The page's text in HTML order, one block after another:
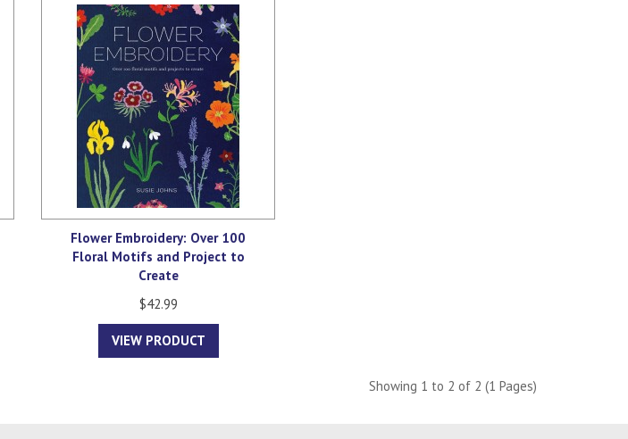
Flower Embroidery: Over 100
Floral Motifs and Project to
Create
$42.99
VIEW PRODUCT
Showing 1 to 2 of 2 (1 Pages)